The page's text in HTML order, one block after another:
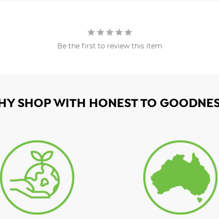
Be the first to review this item
SHOP WITH HONEST TO